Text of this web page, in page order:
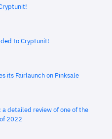
to Cryptunit!
its Fairlaunch on Pinksale
a detailed review of one of the
2022